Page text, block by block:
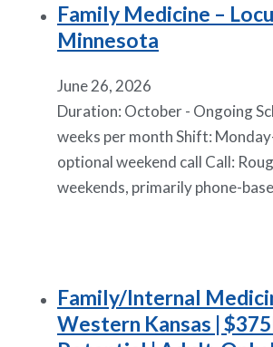
Family Medicine –
Minnesota
June 26, 2026
Duration: October - Ongoing
weeks per month Shift:
optional weekend call Call:
weekends, primarily phone-
Family/Internal
Western Kansas |